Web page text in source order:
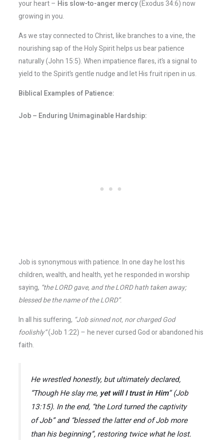
your heart – His slow-to-anger mercy(Exodus 34:6) now
growing in you.
As we stay connected to Christ, like branches to a vine, the
nourishing sap of the Holy Spirit helps us bear patience
naturally (John 15:5). When impatience flares, it’s a signal to
yield to the Spirit’s gentle nudge and let His fruit ripen in us.
Biblical Examples of Patience:
Job – Enduring Unimaginable Hardship:
Job is synonymous with patience. In one day he lost his
children, wealth, and health, yet he responded in worship
saying, “the LORD gave, and the LORD hath taken away;
blessed be the name of the LORD”.
In all his suffering, “Job sinned not, nor charged God
foolishly”(Job 1:22) – he never cursed God or abandoned his
faith.
He wrestled honestly, but ultimately declared,
“Though He slay me, yet will I trust in Him”(Job
13:15). In the end, “the Lord turned the captivity
of Job”and “blessed the latter end of Job more
than his beginning”, restoring twice what he lost.